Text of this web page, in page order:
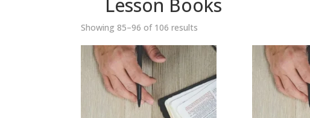
Lesson Books
Showing 85–96 of 106 results